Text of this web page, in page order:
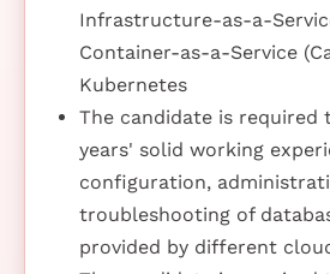
Infrastructure-as-a-
Container-as-a-Service
Kubernetes
The candidate is required
years' solid working
configuration,
troubleshooting of
provided by different